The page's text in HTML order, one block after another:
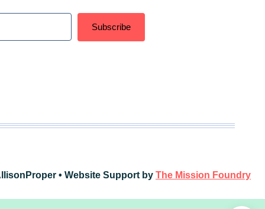
Subscribe
with Kit
• Website Support by The Mission Foundry